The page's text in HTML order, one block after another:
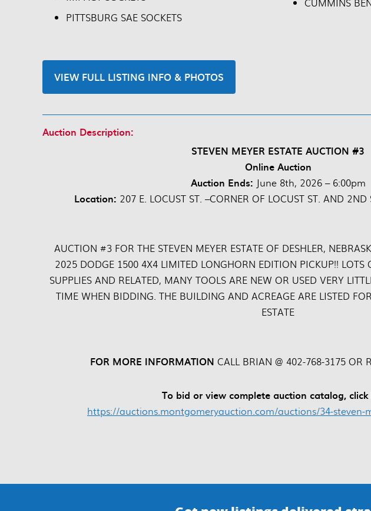
PITTSBURG SAE SOCKETS
VIEW FULL LISTING INFO & PHOTOS
Auction Description:
STEVEN MEYER ESTATE AUCTION #3
Online Auction
Auction Ends: June 8th, 2026 – 6:00pm
Location: 207 E. LOCUST ST. –CORNER OF LOCUST ST. AND 2ND
AUCTION #3 FOR THE STEVEN MEYER ESTATE OF DESHLER,
2025 DODGE 1500 4X4 LIMITED LONGHORN EDITION PICKUP!! LOTS
SUPPLIES AND RELATED, MANY TOOLS ARE NEW OR USED VERY
TIME WHEN BIDDING. THE BUILDING AND ACREAGE ARE LISTED
ESTATE
FOR MORE INFORMATION CALL BRIAN @ 402-768-3175 OR
To bid or view complete auction catalog, click
https://auctions.montgomeryauction.com/auctions/34-steven-